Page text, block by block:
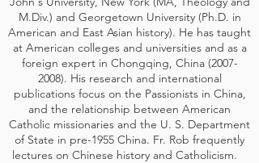
M.Div.) and Georgetown University (Ph.D. in
American and East Asian history). He has taught
at American colleges and universities and as a
foreign expert in Chongqing, China (2007-
2008). His research and international
publications focus on the Passionists in China,
and the relationship between American
Catholic missionaries and the U. S. Department
of State in pre-1955 China. Fr. Rob frequently
lectures on Chinese history and Catholicism.